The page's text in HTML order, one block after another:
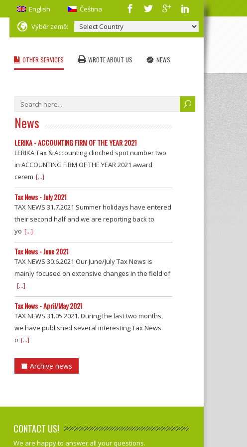
English Čeština
Výběr země:
OTHER SERVICES WROTE ABOUT US NEWS
News
LERIKA - ACCOUNTING FIRM OF THE YEAR 2021
LERIKA Tax & Accounting clinched spot number two
in ACCOUNTING FIRM OF THE YEAR 2021 award
cerem [...]
Tax News - July 2021
TAX NEWS 31.7.2021 Summer holidays have entered
their second half and we are reporting back to
yo [...]
Tax News - June 2021
TAX NEWS 30.6.2021 Our June/July Tax News is
mainly focused on extensive changes in the field of
[...]
Tax News - April/May 2021
TAX NEWS 31.05.2021. During the last two months,
we have published several interesting Tax News
o [...]
Archive news
CONTACT US!
We are happy to answer all your questions.